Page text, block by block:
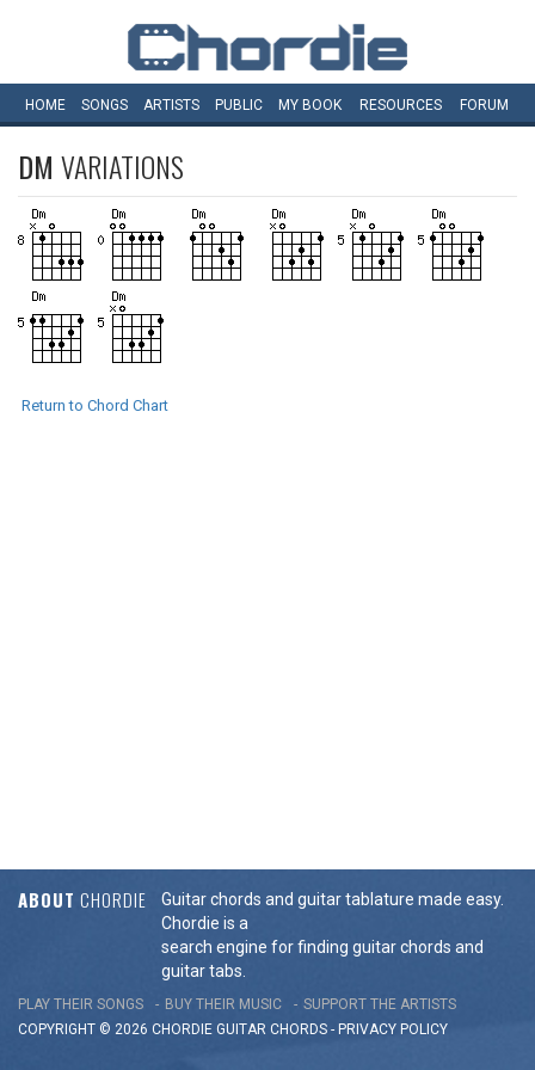
HOME SONGS ARTISTS PUBLIC MY BOOK RESOURCES FORUM
DM VARIATIONS
Return to Chord Chart
ABOUT CHORDIE
Guitar chords and guitar tablature made easy.
Chordie is a
search engine for finding guitar chords and
guitar tabs.
PLAY THEIR SONGS BUY THEIR MUSIC
SUPPORT THE ARTISTS
COPYRIGHT © 2026 CHORDIE GUITAR CHORDS - PRIVACY POLICY